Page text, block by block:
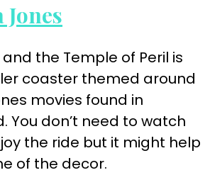
the Temple of Peril is
coaster themed around
movies found in
You don’t need to watch
the ride but it might help
of the decor.